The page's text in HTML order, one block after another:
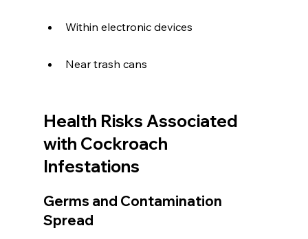
Within electronic devices
Near trash cans
Health Risks Associated
with Cockroach
Infestations
Germs and Contamination
Spread